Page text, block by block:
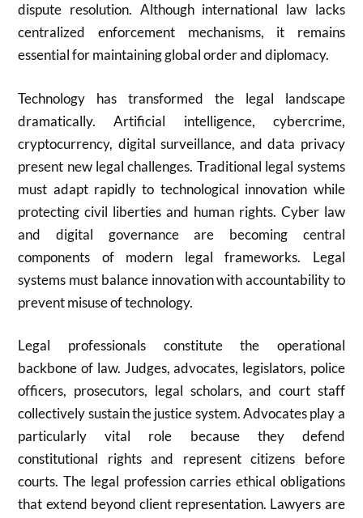
dispute resolution. Although international law lacks
centralized enforcement mechanisms, it remains
essential for maintaining global order and diplomacy.
Technology has transformed the legal landscape
dramatically. Artificial intelligence, cybercrime,
cryptocurrency, digital surveillance, and data privacy
present new legal challenges. Traditional legal systems
must adapt rapidly to technological innovation while
protecting civil liberties and human rights. Cyber law
and digital governance are becoming central
components of modern legal frameworks. Legal
systems must balance innovation with accountability to
prevent misuse of technology.
Legal professionals constitute the operational
backbone of law. Judges, advocates, legislators, police
officers, prosecutors, legal scholars, and court staff
collectively sustain the justice system. Advocates play a
particularly vital role because they defend
constitutional rights and represent citizens before
courts. The legal profession carries ethical obligations
that extend beyond client representation. Lawyers are